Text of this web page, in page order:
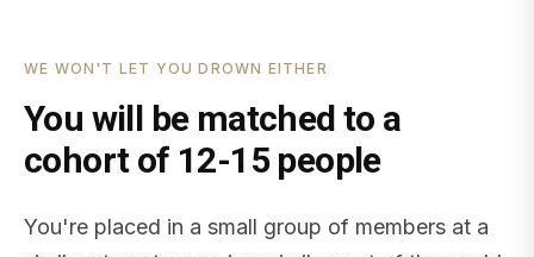
WE WON'T LET YOU DROWN EITHER
You will be matched to a
cohort of 12-15 people
You're placed in a small group of members at a